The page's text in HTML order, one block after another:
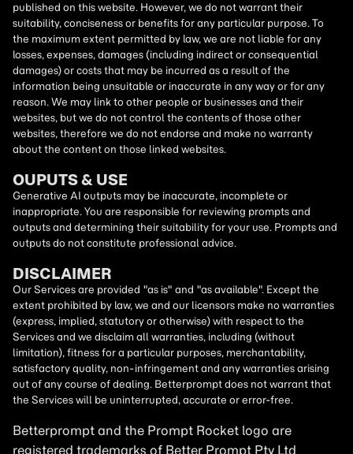
published on this website. However, we do not warrant their
suitability, conciseness or benefits for any particular purpose. To
the maximum extent permitted by law, we are not liable for any
losses, expenses, damages (including indirect or consequential
damages) or costs that may be incurred as a result of the
information being unsuitable or inaccurate in any way or for any
reason. We may link to other people or businesses and their
websites, but we do not control the contents of those other
websites, therefore we do not endorse and make no warranty
about the content on those linked websites.
OUPUTS & USE
Generative AI outputs may be inaccurate, incomplete or
inappropriate. You are responsible for reviewing prompts and
outputs and determining their suitability for your use. Prompts and
outputs do not constitute professional advice.
DISCLAIMER
Our Services are provided "as is" and "as available". Except the
extent prohibited by law, we and our licensors make no warranties
(express, implied, statutory or otherwise) with respect to the
Services and we disclaim all warranties, including (without
limitation), fitness for a particular purposes, merchantability,
satisfactory quality, non-infringement and any warranties arising
out of any course of dealing. Betterprompt does not warrant that
the Services will be uninterrupted, accurate or error-free.
Betterprompt and the Prompt Rocket logo are
registered trademarks of Better Prompt Pty Ltd